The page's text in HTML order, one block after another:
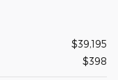
$39,195
$398